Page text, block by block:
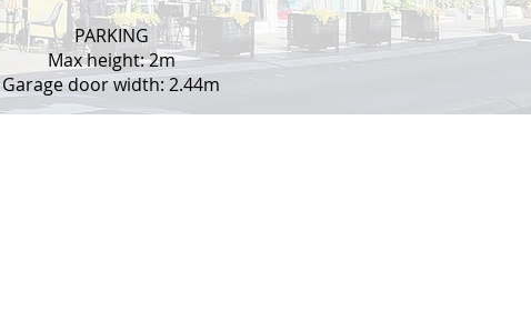
PARKING
Max height: 2m
Garage door width: 2.44m